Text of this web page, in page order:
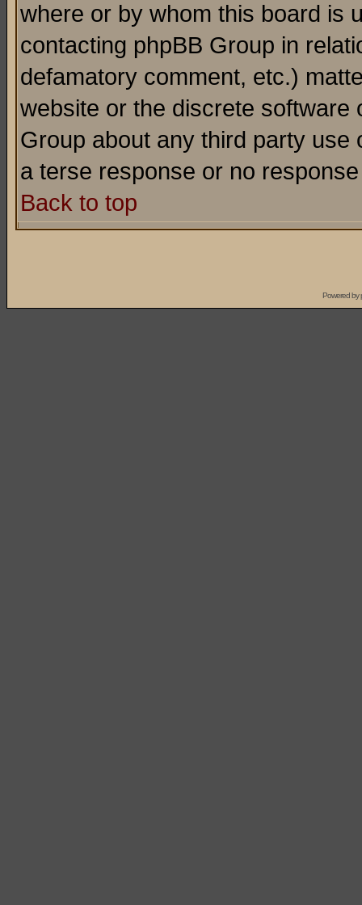
where or by whom this board is
contacting phpBB Group in
defamatory comment, etc.)
website or the discrete software
Group about any third party
a terse response or no
Back to top
Powered by